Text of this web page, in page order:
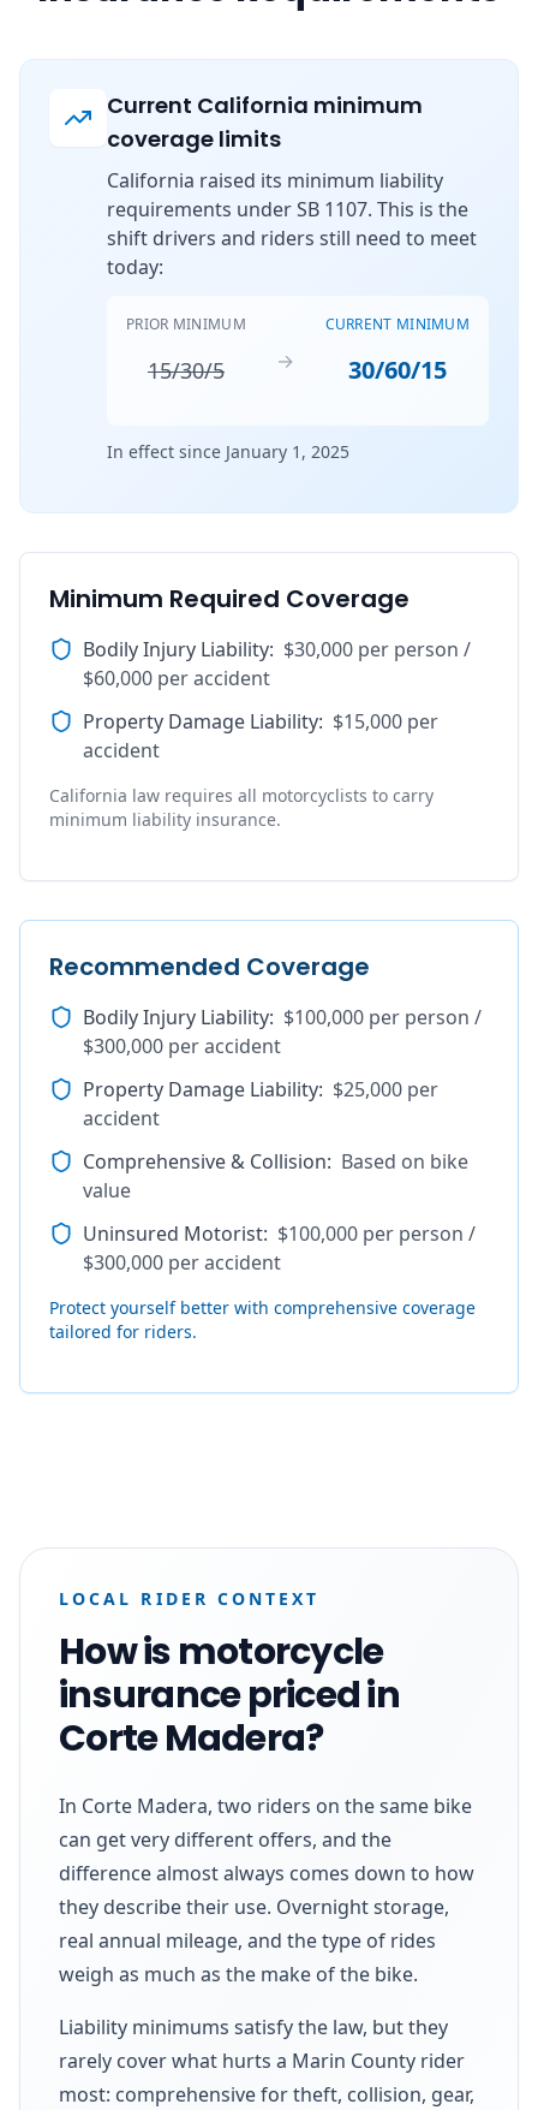
Current California minimum
coverage limits
California raised its minimum liability
requirements under SB 1107. This is the
shift drivers and riders still need to meet
today:
PRIOR MINIMUM
15/30/5 →
CURRENT MINIMUM
30/60/15
In effect since January 1, 2025
Minimum Required Coverage
Bodily Injury Liability: $30,000 per person /
$60,000 per accident
Property Damage Liability: $15,000 per
accident
California law requires all motorcyclists to carry
minimum liability insurance.
Recommended Coverage
Bodily Injury Liability: $100,000 per person /
$300,000 per accident
Property Damage Liability: $25,000 per
accident
Comprehensive & Collision: Based on bike
value
Uninsured Motorist: $100,000 per person /
$300,000 per accident
Protect yourself better with comprehensive coverage
tailored for riders.
LOCAL RIDER CONTEXT
How is motorcycle
insurance priced in
Corte Madera?
In Corte Madera, two riders on the same bike
can get very different offers, and the
difference almost always comes down to how
they describe their use. Overnight storage,
real annual mileage, and the type of rides
weigh as much as the make of the bike.
Liability minimums satisfy the law, but they
rarely cover what hurts a Marin County rider
most: comprehensive for theft, collision, gear,